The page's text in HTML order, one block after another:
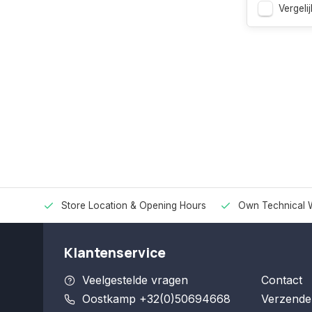
Store Location & Opening Hours Own Technical
Klantenservice
Veelgestelde vragen
Oostkamp +32(0)50694668
Contact